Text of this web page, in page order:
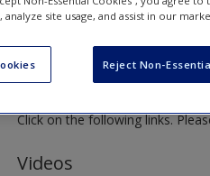
Video and
Click on the following links.
Videos
analyze site usage, and assist in our
Reject Non-